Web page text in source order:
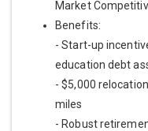
Market
Benefits:
- Start-up
education debt
- $5,000
miles
- Robust